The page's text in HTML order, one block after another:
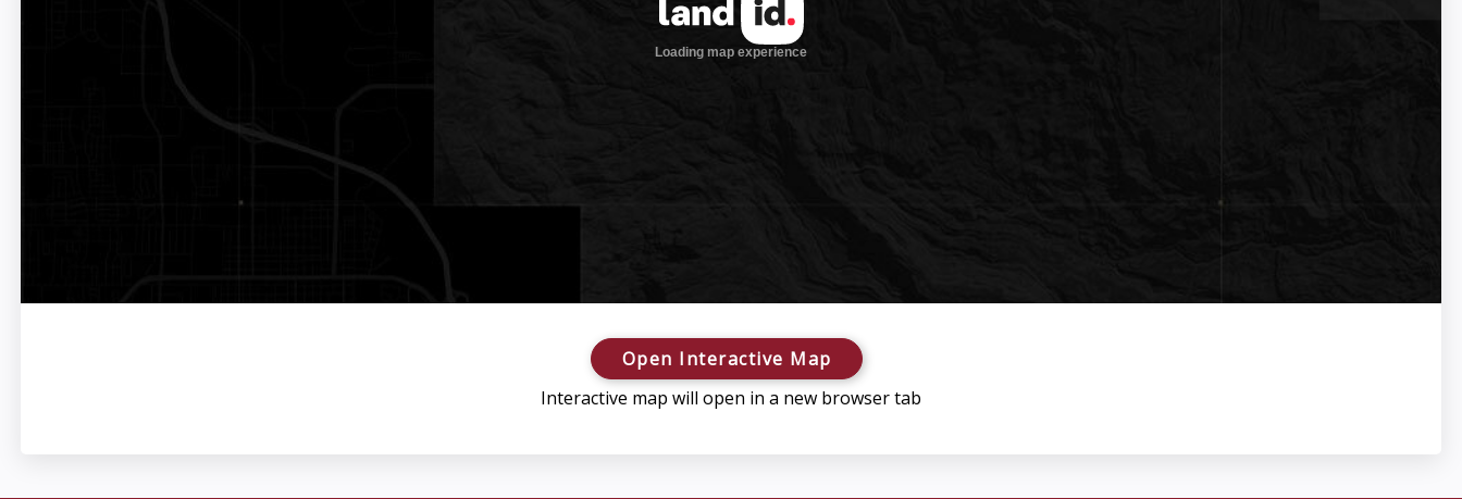
Open Interactive Map
Interactive map will open in a new browser tab